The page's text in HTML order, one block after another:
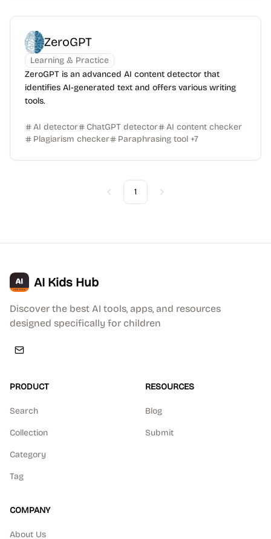
ZeroGPT
Learning & Practice
ZeroGPT is an advanced AI content detector that
identifies AI-generated text and offers various writing
tools.
AI detector ChatGPT detector
AI content checker
Plagiarism checker
Paraphrasing tool +7
Previous
1 Next
AI Kids Hub
Discover the best AI tools, apps, and resources
designed specifically for children
PRODUCT
Search
Collection
Category
Tag
RESOURCES
Blog
Submit
COMPANY
About Us